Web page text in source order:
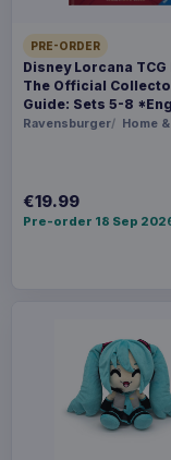
PRE-ORDER
Disney Lorcana TCG
The Official
Guide: Sets 5-8
Version*
Ravensburger Home
€19.99
Pre-order 18 Sep
Hot deal
Related
for
Box